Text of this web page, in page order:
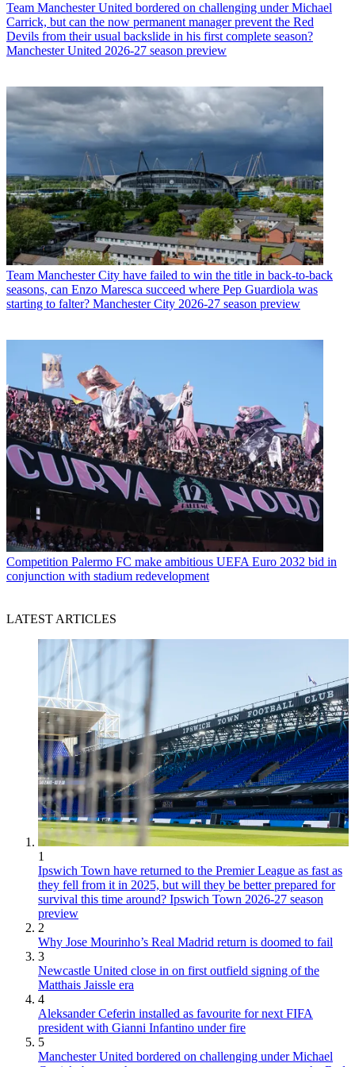
Team Manchester United bordered on challenging under Michael
Carrick, but can the now permanent manager prevent the Red
Devils from their usual backslide in his first complete season?
Manchester United 2026-27 season preview
Team Manchester City have failed to win the title in back-to-back
seasons, can Enzo Maresca succeed where Pep Guardiola was
starting to falter? Manchester City 2026-27 season preview
Competition Palermo FC make ambitious UEFA Euro 2032 bid in
conjunction with stadium redevelopment
LATEST ARTICLES
1
Ipswich Town have returned to the Premier League as fast as
they fell from it in 2025, but will they be better prepared for
survival this time around? Ipswich Town 2026-27 season
preview
2
Why Jose Mourinho’s Real Madrid return is doomed to fail
3
Newcastle United close in on first outfield signing of the
Matthais Jaissle era
4
Aleksander Ceferin installed as favourite for next FIFA
president with Gianni Infantino under fire
5
Manchester United bordered on challenging under Michael